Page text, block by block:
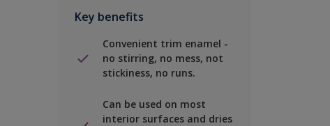
Key benefits
Convenient trim enamel -
no stirring, no mess, not
stickiness, no runs.
Can be used on most
interior surfaces and dries